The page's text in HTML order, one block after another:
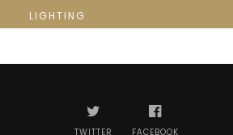
LIGHTING
TWITTER FACEBOOK